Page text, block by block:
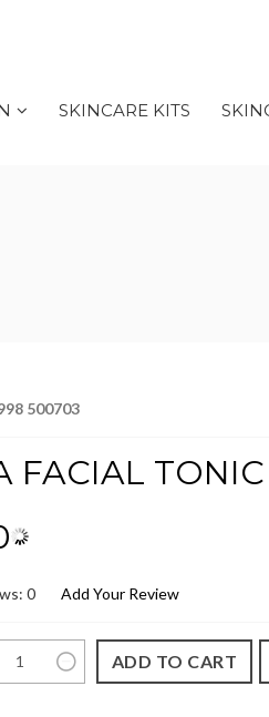
SKINCARE KITS
500703
FACIAL TONIC
0 Add Your Review